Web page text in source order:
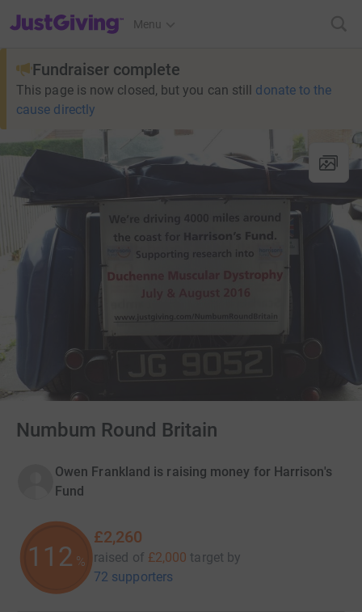
JustGiving’s homepage
Menu
Fundraiser complete
This page is now closed, but you can still donate to the
cause directly
Numbum Round Britain
Owen Frankland is raising money for Harrison's
Fund
112 %
£2,260
raised of £2,000 target by
72 supporters